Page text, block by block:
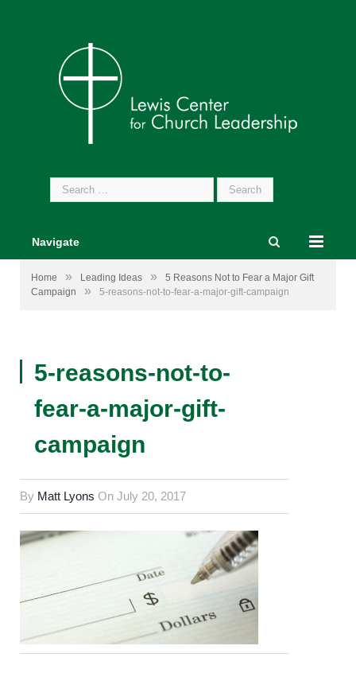
Search
for:
Navigate
Home » Leading Ideas »
5 Reasons Not to Fear a Major Gift
Campaign
» 5-reasons-not-to-fear-a-major-gift-campaign
5-reasons-not-to-
fear-a-major-gift-
campaign
By Matt Lyons On July 20, 2017